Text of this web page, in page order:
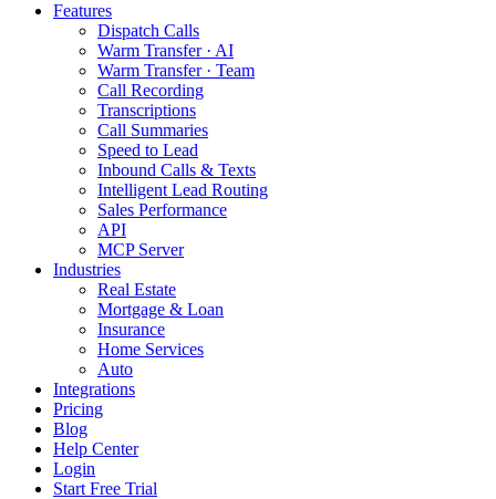
Features
Dispatch Calls
Warm Transfer · AI
Warm Transfer · Team
Call Recording
Transcriptions
Call Summaries
Speed to Lead
Inbound Calls & Texts
Intelligent Lead Routing
Sales Performance
API
MCP Server
Industries
Real Estate
Mortgage & Loan
Insurance
Home Services
Auto
Integrations
Pricing
Blog
Help Center
Login
Start Free Trial